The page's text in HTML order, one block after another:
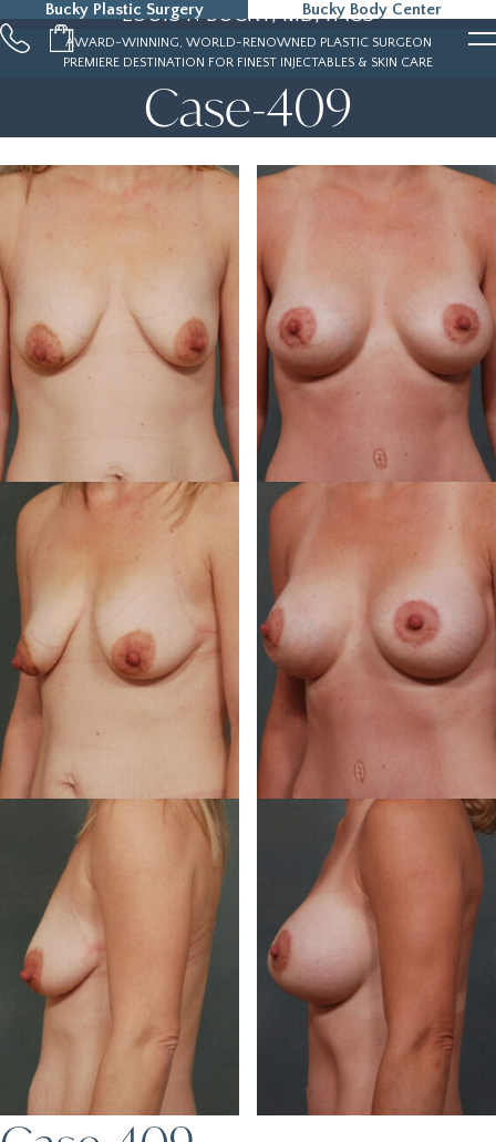
Bucky Plastic Surgery Bucky Body Center
215-323-5000
LOUIS P. BUCKY, MD, FACS
AWARD-WINNING, WORLD-RENOWNED PLASTIC SURGEON
PREMIERE DESTINATION FOR FINEST INJECTABLES & SKIN CARE
Case-409